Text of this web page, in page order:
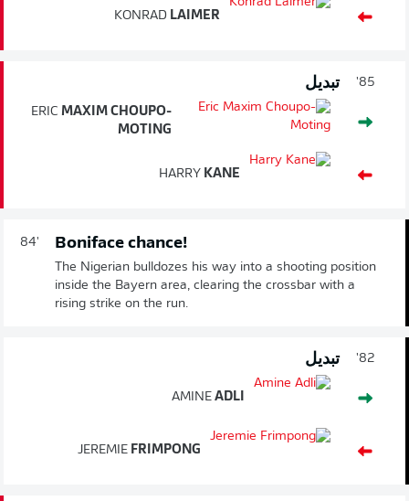
KONRAD LAIMER
85' تبديل
ERIC MAXIM CHOUPO-
MOTING
HARRY KANE
84' Boniface chance!
The Nigerian bulldozes his way into a shooting position
inside the Bayern area, clearing the crossbar with a
rising strike on the run.
82' تبديل
AMINE ADLI
JEREMIE FRIMPONG